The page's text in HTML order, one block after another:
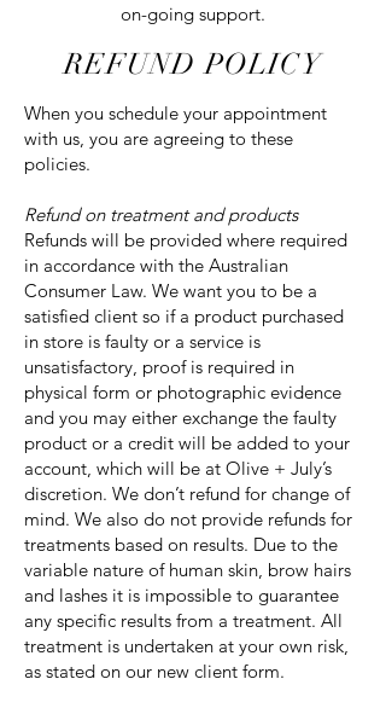
on-going support.
REFUND POLICY
When you schedule your appointment
with us, you are agreeing to these
policies.
Refund on treatment and products
Refunds will be provided where required
in accordance with the Australian
Consumer Law. We want you to be a
satisfied client so if a product purchased
in store is faulty or a service is
unsatisfactory, proof is required in
physical form or photographic evidence
and you may either exchange the faulty
product or a credit will be added to your
account, which will be at Olive + July’s
discretion. We don’t refund for change of
mind. We also do not provide refunds for
treatments based on results. Due to the
variable nature of human skin, brow hairs
and lashes it is impossible to guarantee
any specific results from a treatment. All
treatment is undertaken at your own risk,
as stated on our new client form.